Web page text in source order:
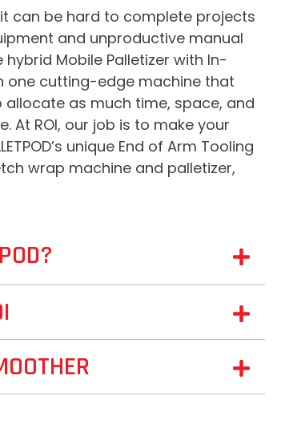
can be hard to complete projects
and unproductive manual
hybrid Mobile Palletizer with In-
one cutting-edge machine that
as much time, space, and
ROI, our job is to make your
unique End of Arm Tooling
wrap machine and palletizer,